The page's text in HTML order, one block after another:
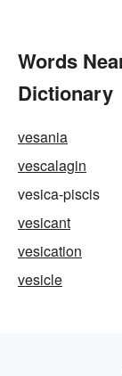
Words
Dictionary
vesania
vescalagin
vesica-piscis
vesicant
vesication
vesicle